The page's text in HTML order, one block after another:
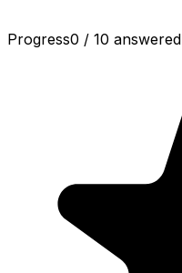
Progress0 / 10 answered